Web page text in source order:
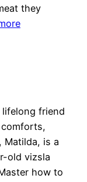
they
lifelong friend
Matilda, is a
old vizsla
how to